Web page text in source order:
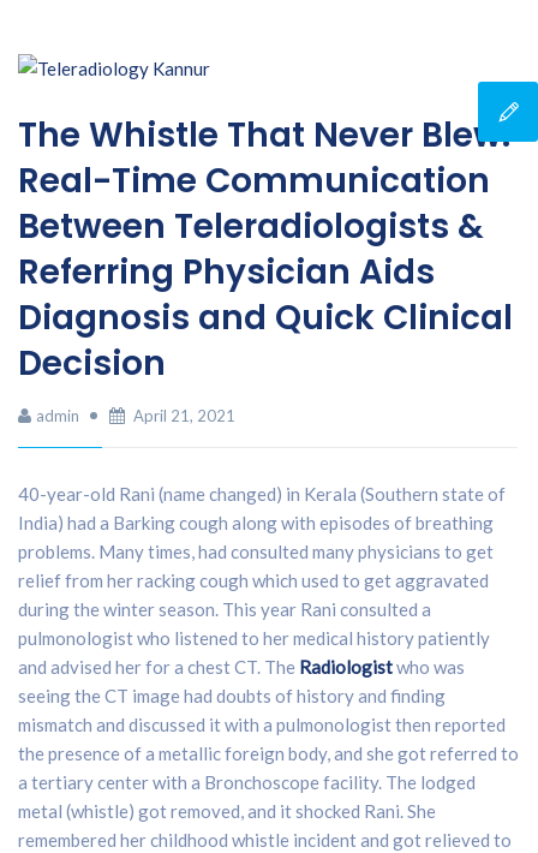
The Whistle That Never Blew:
Real-Time Communication
Between Teleradiologists &
Referring Physician Aids
Diagnosis and Quick Clinical
Decision
admin April 21, 2021
40-year-old Rani (name changed) in Kerala (Southern state of
India) had a Barking cough along with episodes of breathing
problems. Many times, had consulted many physicians to get
relief from her racking cough which used to get aggravated
during the winter season. This year Rani consulted a
pulmonologist who listened to her medical history patiently
and advised her for a chest CT. The Radiologistwho was
seeing the CT image had doubts of history and finding
mismatch and discussed it with a pulmonologist then reported
the presence of a metallic foreign body, and she got referred to
a tertiary center with a Bronchoscope facility. The lodged
metal (whistle) got removed, and it shocked Rani. She
remembered her childhood whistle incident and got relieved to